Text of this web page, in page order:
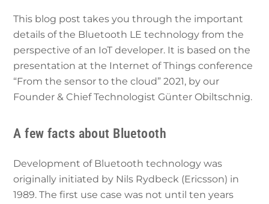
This blog post takes you through the important
details of the Bluetooth LE technology from the
perspective of an IoT developer. It is based on the
presentation at the Internet of Things conference
“From the sensor to the cloud” 2021, by our
Founder & Chief Technologist Günter Obiltschnig.
A few facts about Bluetooth
Development of Bluetooth technology was
originally initiated by Nils Rydbeck (Ericsson) in
1989. The first use case was not until ten years